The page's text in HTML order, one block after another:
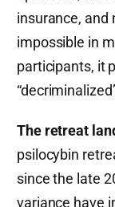
insurance, and
impossible in
participants, it
The retreat
psilocybin
since the late
variance have